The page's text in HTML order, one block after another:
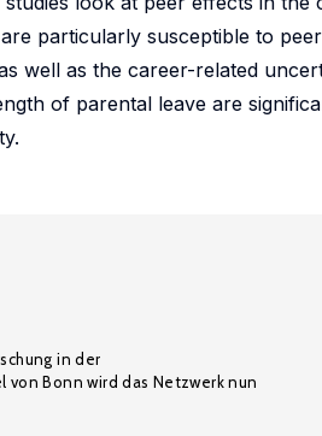
particularly susceptible to
well as the career-related
of parental leave are
in der
Bonn wird das Netzwerk nun